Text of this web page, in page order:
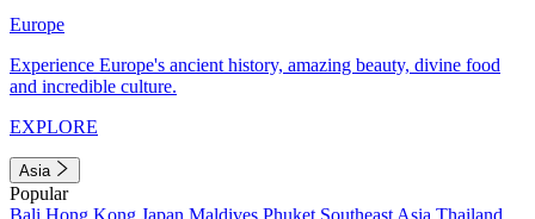
Europe
Experience Europe's ancient history, amazing beauty, divine food
and incredible culture.
EXPLORE
Asia
Popular
Bali Hong Kong Japan Maldives Phuket Southeast Asia Thailand